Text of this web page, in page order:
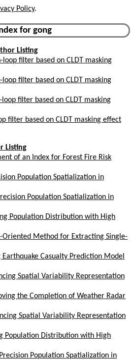
Policy.
for gong
Listing
loop filter based on CLDT masking
loop filter based on CLDT masking
filter based on CLDT masking
filter based on CLDT masking effect
Listing
of an Index for Forest Fire Risk
Population Spatialization in
Population Spatialization in
Population Distribution with High
Oriented Method for Extracting Single-
Earthquake Casualty Prediction Model
Spatial Variability Representation
the Completion of Weather Radar
Spatial Variability Representation
Population Distribution with High
Population Spatialization in